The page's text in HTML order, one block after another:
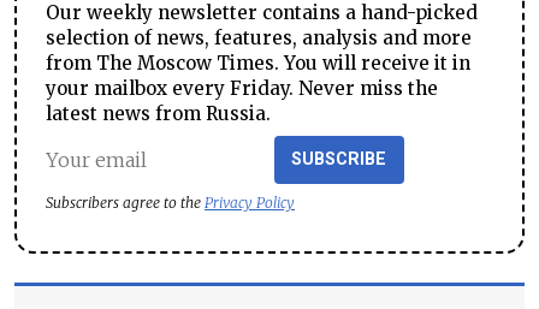
Our weekly newsletter contains a hand-picked
selection of news, features, analysis and more
from The Moscow Times. You will receive it in
your mailbox every Friday. Never miss the
latest news from Russia.
SUBSCRIBE
Subscribers agree to the Privacy Policy